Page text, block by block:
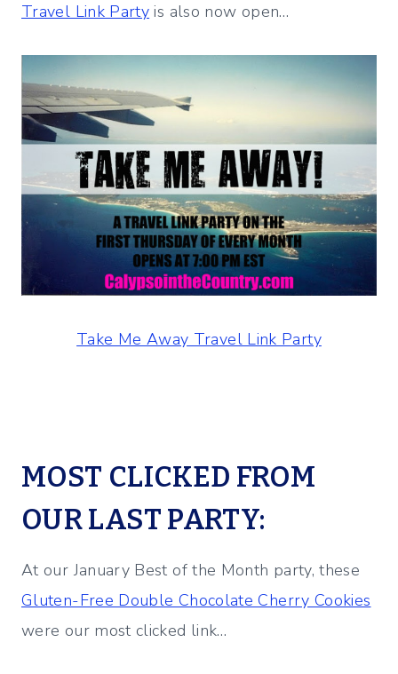
Travel Link Party is also now open…
Take Me Away Travel Link Party
MOST CLICKED FROM
OUR LAST PARTY:
At our January Best of the Month party, these
Gluten-Free Double Chocolate Cherry Cookies
were our most clicked link…